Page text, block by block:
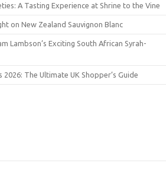
A Tasting Experience at Shrine to the Vine
on New Zealand Sauvignon Blanc
Lambson’s Exciting South African Syrah-
The Ultimate UK Shopper’s Guide